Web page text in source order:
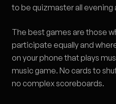
to be quizmaster all evening
The best games are those
participate equally and
on your phone that plays
music game. No cards to
no complex scoreboards.